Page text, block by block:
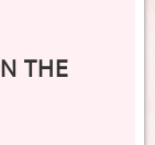
THE